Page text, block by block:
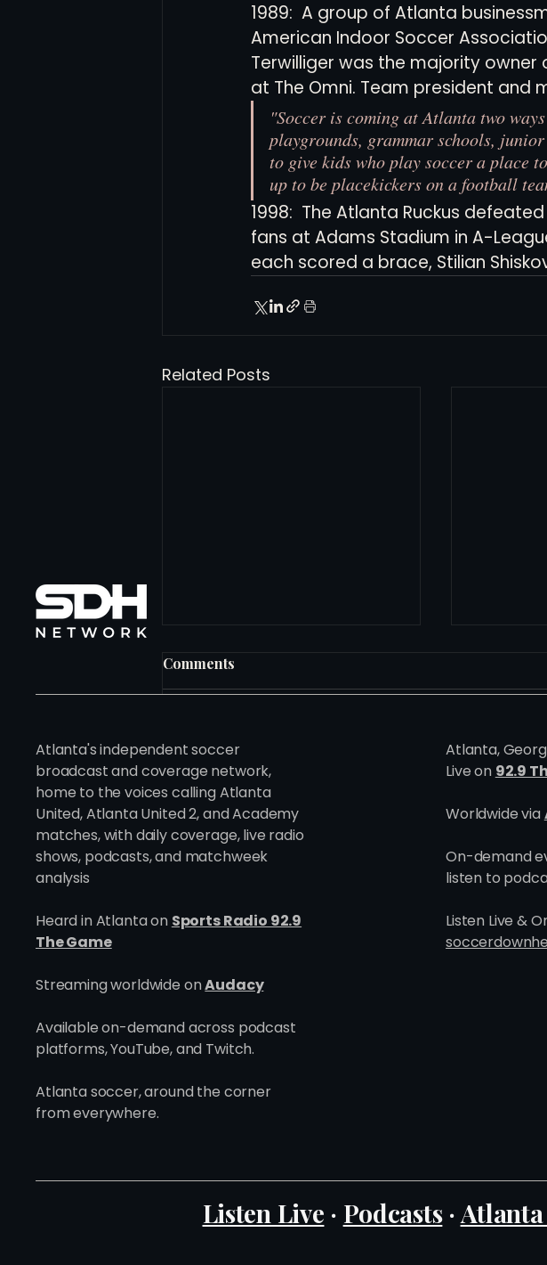
1989:  A group of Atlanta
American Indoor Soccer
Terwilliger was the majority
at The Omni. Team president and
"Soccer is coming at Atlanta two
playgrounds, grammar schools,
to give kids who play soccer a place
up to be placekickers on a football
1998:  The Atlanta Ruckus
fans at Adams Stadium in A-
each scored a brace, Stilian
Related Posts
The Owner Who Looked at
280 Clubs Before He Found
the Right One
the
Comments
Write a comment...
Atlanta's independent soccer
broadcast and coverage network,
home to the voices calling Atlanta
United, Atlanta United 2, and Academy
matches, with daily coverage, live radio
shows, podcasts, and matchweek
analysis
Heard in Atlanta on Sports Radio 92.9
The Game
Streaming worldwide onAudacy
Available on-demand across podcast
platforms, YouTube, and Twitch.
Atlanta soccer, around the corner
from everywhere.
Atlanta,
Live on 92.9
Worldwide via
On-demand
listen to
Listen Live &
Listen Live · Podcasts·